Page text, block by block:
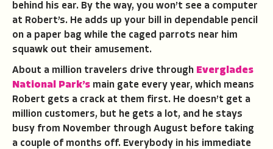
behind his ear. By the way, you won’t see a computer
at Robert’s. He adds up your bill in dependable pencil
on a paper bag while the caged parrots near him
squawk out their amusement.
About a million travelers drive through Everglades
National Park’s main gate every year, which means
Robert gets a crack at them first. He doesn’t get a
million customers, but he gets a lot, and he stays
busy from November through August before taking
a couple of months off. Everybody in his immediate